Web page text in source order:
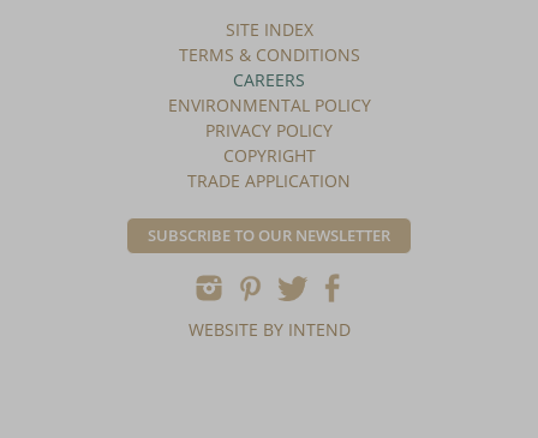
SITE INDEX
TERMS & CONDITIONS
CAREERS
ENVIRONMENTAL POLICY
PRIVACY POLICY
COPYRIGHT
TRADE APPLICATION
SUBSCRIBE TO OUR NEWSLETTER
WEBSITE BY INTEND